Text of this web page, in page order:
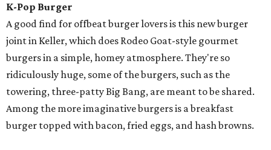
K-Pop Burger
A good find for offbeat burger lovers is this new burger
joint in Keller, which does Rodeo Goat-style gourmet
burgers in a simple, homey atmosphere. They're so
ridiculously huge, some of the burgers, such as the
towering, three-patty Big Bang, are meant to be shared.
Among the more imaginative burgers is a breakfast
burger topped with bacon, fried eggs, and hash browns.